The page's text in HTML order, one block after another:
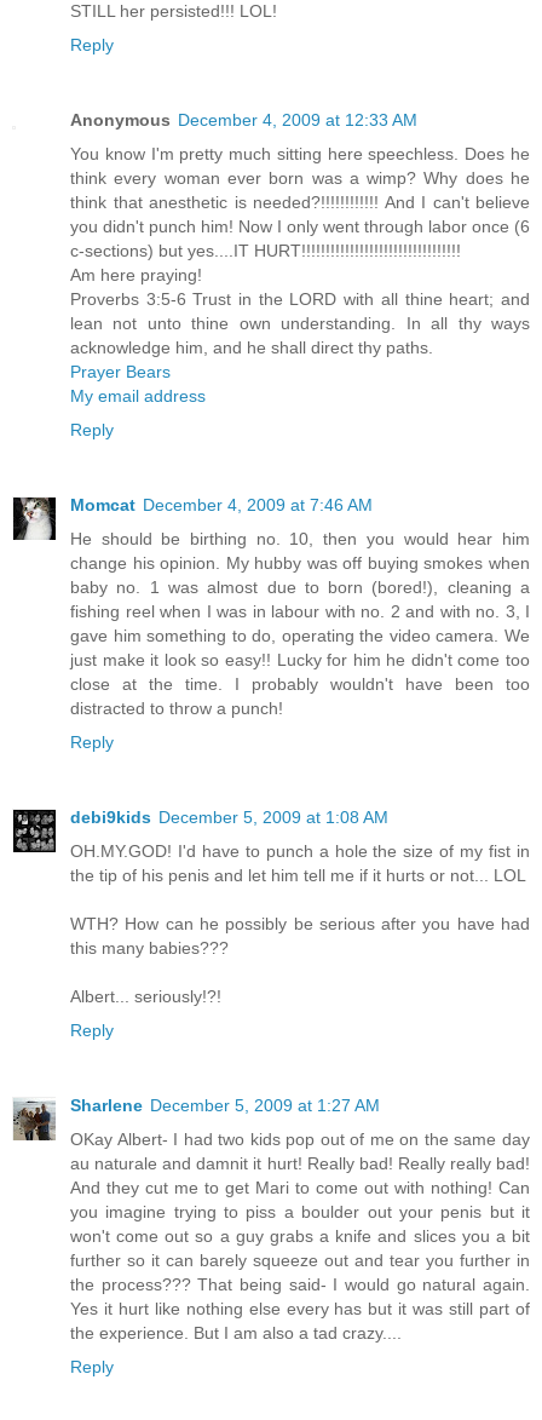
STILL her persisted!!! LOL!
Reply
Anonymous December 4, 2009 at 12:33 AM
You know I'm pretty much sitting here speechless. Does he
think every woman ever born was a wimp? Why does he
think that anesthetic is needed?!!!!!!!!!!!! And I can't believe
you didn't punch him! Now I only went through labor once (6
c-sections) but yes....IT HURT!!!!!!!!!!!!!!!!!!!!!!!!!!!!!!!!!
Am here praying!
Proverbs 3:5-6 Trust in the LORD with all thine heart; and
lean not unto thine own understanding. In all thy ways
acknowledge him, and he shall direct thy paths.
Prayer Bears
My email address
Reply
Momcat December 4, 2009 at 7:46 AM
He should be birthing no. 10, then you would hear him
change his opinion. My hubby was off buying smokes when
baby no. 1 was almost due to born (bored!), cleaning a
fishing reel when I was in labour with no. 2 and with no. 3, I
gave him something to do, operating the video camera. We
just make it look so easy!! Lucky for him he didn't come too
close at the time. I probably wouldn't have been too
distracted to throw a punch!
Reply
debi9kids December 5, 2009 at 1:08 AM
OH.MY.GOD! I'd have to punch a hole the size of my fist in
the tip of his penis and let him tell me if it hurts or not... LOL
WTH? How can he possibly be serious after you have had
this many babies???
Albert... seriously!?!
Reply
Sharlene December 5, 2009 at 1:27 AM
OKay Albert- I had two kids pop out of me on the same day
au naturale and damnit it hurt! Really bad! Really really bad!
And they cut me to get Mari to come out with nothing! Can
you imagine trying to piss a boulder out your penis but it
won't come out so a guy grabs a knife and slices you a bit
further so it can barely squeeze out and tear you further in
the process??? That being said- I would go natural again.
Yes it hurt like nothing else every has but it was still part of
the experience. But I am also a tad crazy....
Reply